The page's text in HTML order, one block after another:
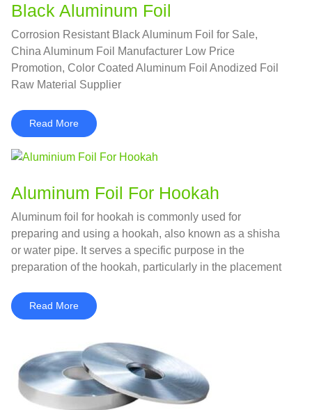
Black Aluminum Foil
Corrosion Resistant Black Aluminum Foil for Sale,
China Aluminum Foil Manufacturer Low Price
Promotion, Color Coated Aluminum Foil Anodized Foil
Raw Material Supplier
Read More
Aluminum Foil For Hookah
Aluminum foil for hookah is commonly used for
preparing and using a hookah, also known as a shisha
or water pipe. It serves a specific purpose in the
preparation of the hookah, particularly in the placement
Read More